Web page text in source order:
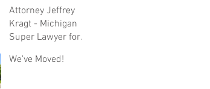
Attorney Jeffrey
Kragt - Michigan
Super Lawyer for
We've Moved!